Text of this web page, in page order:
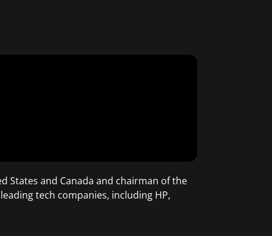
States and Canada and chairman of the
tech companies, including HP,